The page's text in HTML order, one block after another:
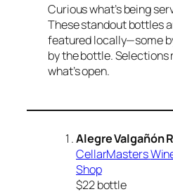
Curious what’s being
These standout bottles
featured locally—some
by the bottle. Selections
what’s open.
Alegre Valgañón
CellarMasters
Shop
$22 bottle